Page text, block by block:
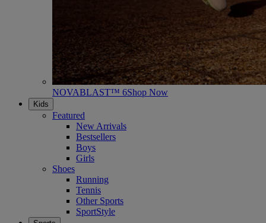
NOVABLAST™ 6Shop Now
Kids
Featured
New Arrivals
Bestsellers
Boys
Girls
Shoes
Running
Tennis
Other Sports
SportStyle